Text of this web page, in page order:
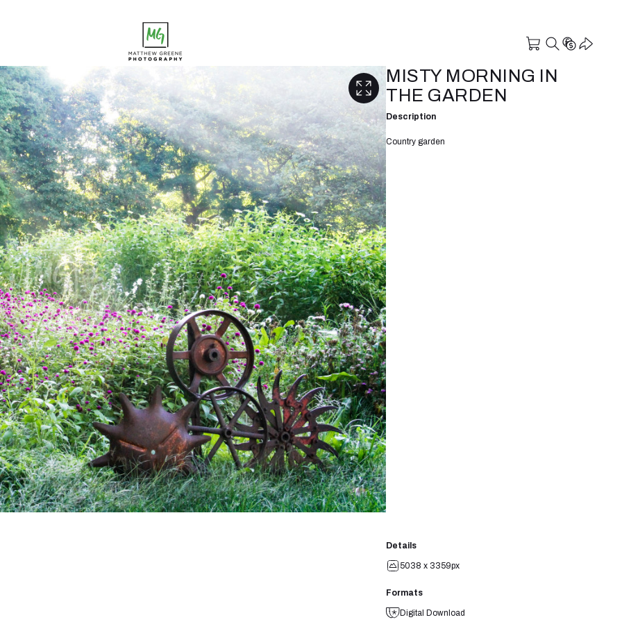
MISTY MORNING IN
THE GARDEN
Description
Country garden
Details
5038 x 3359px
Formats
Digital Download